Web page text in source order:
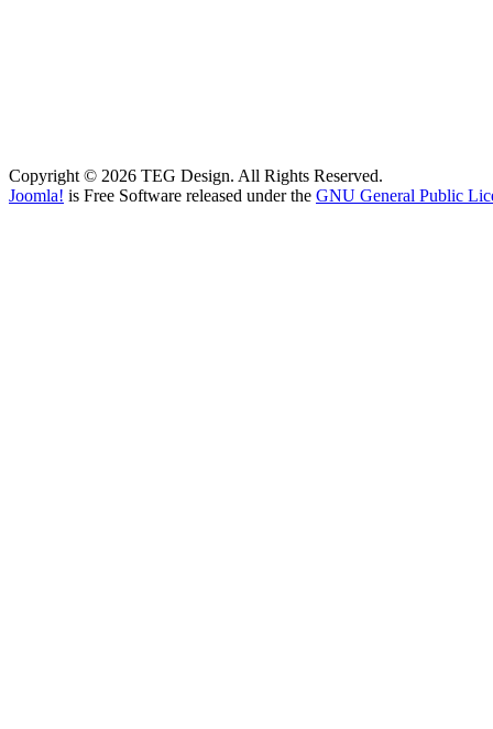
Copyright © 2026 TEG Design. All Rights Reserved.
Joomla! is Free Software released under the GNU General Public